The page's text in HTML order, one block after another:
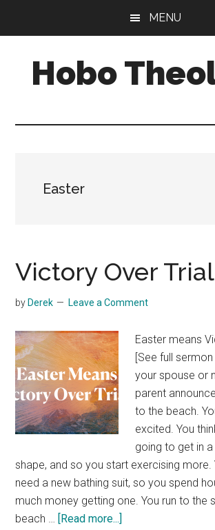
content
sidebar
MENU
Hobo
Easter
Victory Over
by Derek Leave a Comment
Easter means
[See full
your spouse or
parent
to the beach.
excited. You
going to get in
shape, and so you start exercising more.
need a new bathing suit, so you spend
much money getting one. You run to the
beach … [Read more...]